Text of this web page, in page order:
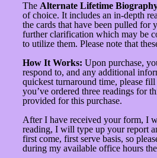
The Alternate Lifetime
of choice. It includes an in-depth
the cards that have been pulled for
further clarification which may be
to utilize them. Please note that
How It Works: Upon purchase,
respond to, and any additional
quickest turnaround time, please
you’ve ordered three readings for
provided for this purchase.
After I have received your form, I
reading, I will type up your report
first come, first serve basis, so
during my available office hours